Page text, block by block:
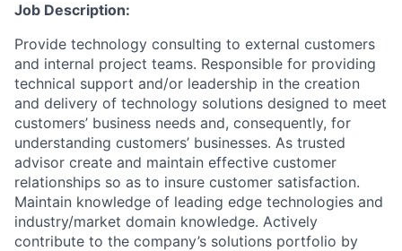
Job Description:
Provide technology consulting to external customers
and internal project teams. Responsible for providing
technical support and/or leadership in the creation
and delivery of technology solutions designed to meet
customers’ business needs and, consequently, for
understanding customers’ businesses. As trusted
advisor create and maintain effective customer
relationships so as to insure customer satisfaction.
Maintain knowledge of leading edge technologies and
industry/market domain knowledge. Actively
contribute to the company’s solutions portfolio by